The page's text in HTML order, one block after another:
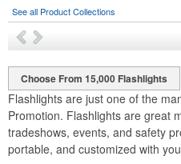
See all Product Collections
Choose From 15,000 Flashlights
Flashlights are just one of the
Promotion. Flashlights are great
tradeshows, events, and safety
portable, and customized with